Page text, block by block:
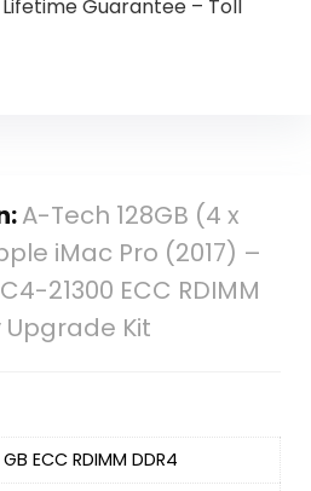
Guarantee – Toll
A-Tech 128GB (4 x
iMac Pro (2017) –
21300 ECC RDIMM
Kit
ECC RDIMM DDR4